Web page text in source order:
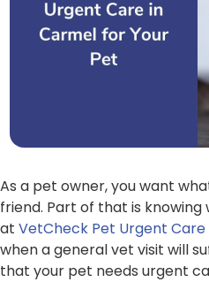
As a pet owner, you want
friend. Part of that is
at VetCheck Pet Urgent
when a general vet visit will
that your pet needs urgent